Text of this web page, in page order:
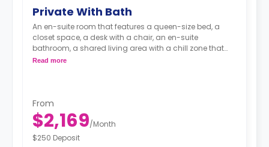
Private With Bath
An en-suite room that features a queen-size bed, a
closet space, a desk with a chair, an en-suite
bathroom, a shared living area with a chill zone that
has a huge TV, and a kitchen that has an oven and a
Read more
From
$2,169/Month
$250 Deposit